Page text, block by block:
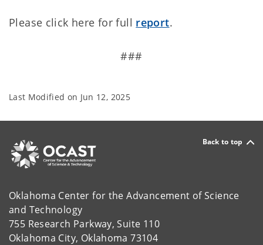
Please click here for full report.
###
Last Modified on Jun 12, 2025
Back to top
Oklahoma Center for the Advancement of Science
and Technology
755 Research Parkway, Suite 110
Oklahoma City, Oklahoma 73104